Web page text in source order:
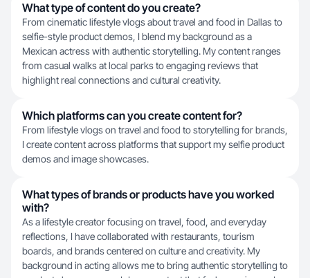
What type of content do you create?
From cinematic lifestyle vlogs about travel and food in Dallas to
selfie-style product demos, I blend my background as a
Mexican actress with authentic storytelling. My content ranges
from casual walks at local parks to engaging reviews that
highlight real connections and cultural creativity.
Which platforms can you create content for?
From lifestyle vlogs on travel and food to storytelling for brands,
I create content across platforms that support my selfie product
demos and image showcases.
What types of brands or products have you worked
with?
As a lifestyle creator focusing on travel, food, and everyday
reflections, I have collaborated with restaurants, tourism
boards, and brands centered on culture and creativity. My
background in acting allows me to bring authentic storytelling to